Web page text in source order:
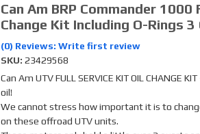
Can Am BRP Commander 1000
Change Kit Including O-Rings
(0) Reviews: Write first review
SKU: 23429568
Can Am UTV FULL SERVICE KIT OIL CHANGE
oil!
We cannot stress how important it is to
on these offroad UTV units.